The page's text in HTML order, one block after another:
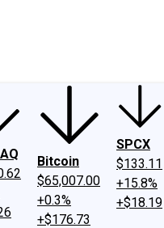
Philosophy
Bitcoin
$65,007.00
+0.3%
+$176.73
SPCX
$133.11
+15.8%
+$18.19